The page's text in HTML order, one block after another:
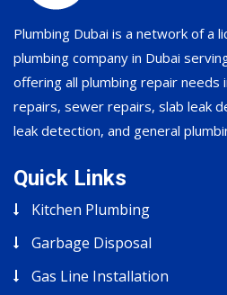
Plumbing Dubai is a network of a
plumbing company in Dubai
offering all plumbing repair needs
repairs, sewer repairs, slab leak
leak detection, and general
Quick Links
Kitchen Plumbing
Garbage Disposal
Gas Line Installation